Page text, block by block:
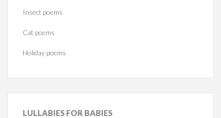
Insect poems
Cat poems
Holiday poems
LULLABIES FOR BABIES